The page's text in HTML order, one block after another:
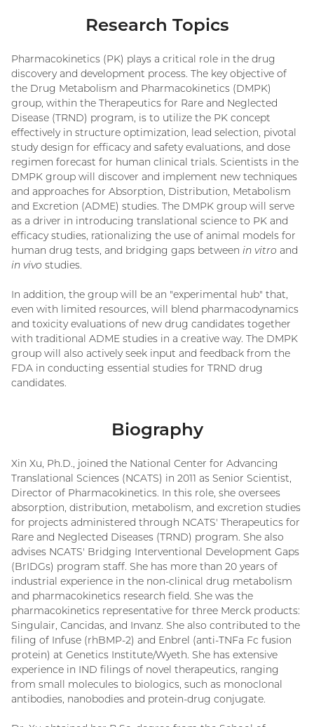
Research Topics
Pharmacokinetics (PK) plays a critical role in the drug
discovery and development process. The key objective of
the Drug Metabolism and Pharmacokinetics (DMPK)
group, within the Therapeutics for Rare and Neglected
Disease (TRND) program, is to utilize the PK concept
effectively in structure optimization, lead selection, pivotal
study design for efficacy and safety evaluations, and dose
regimen forecast for human clinical trials. Scientists in the
DMPK group will discover and implement new techniques
and approaches for Absorption, Distribution, Metabolism
and Excretion (ADME) studies. The DMPK group will serve
as a driver in introducing translational science to PK and
efficacy studies, rationalizing the use of animal models for
human drug tests, and bridging gaps between in vitro and
in vivo studies.
In addition, the group will be an "experimental hub" that,
even with limited resources, will blend pharmacodynamics
and toxicity evaluations of new drug candidates together
with traditional ADME studies in a creative way. The DMPK
group will also actively seek input and feedback from the
FDA in conducting essential studies for TRND drug
candidates.
Biography
Xin Xu, Ph.D., joined the National Center for Advancing
Translational Sciences (NCATS) in 2011 as Senior Scientist,
Director of Pharmacokinetics. In this role, she oversees
absorption, distribution, metabolism, and excretion studies
for projects administered through NCATS' Therapeutics for
Rare and Neglected Diseases (TRND) program. She also
advises NCATS' Bridging Interventional Development Gaps
(BrIDGs) program staff. She has more than 20 years of
industrial experience in the non-clinical drug metabolism
and pharmacokinetics research field. She was the
pharmacokinetics representative for three Merck products:
Singulair, Cancidas, and Invanz. She also contributed to the
filing of Infuse (rhBMP-2) and Enbrel (anti-TNFa Fc fusion
protein) at Genetics Institute/Wyeth. She has extensive
experience in IND filings of novel therapeutics, ranging
from small molecules to biologics, such as monoclonal
antibodies, nanobodies and protein-drug conjugate.